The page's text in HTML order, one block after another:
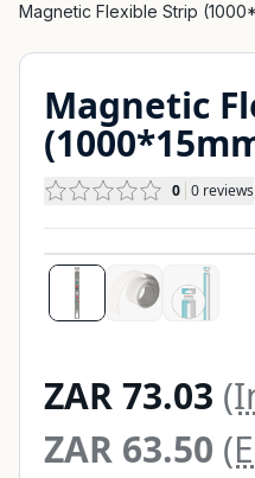
Magnetic Flexible Strip
Magnetic
0 0 reviews
ZAR 73.03
ZAR 63.50